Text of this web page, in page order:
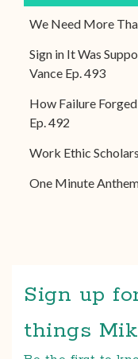
We Need More
Sign in It Was
Vance Ep. 493
How Failure
Ep. 492
Work Ethic
One Minute
Sign up
things